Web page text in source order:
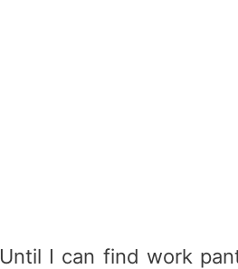
Until I can find work